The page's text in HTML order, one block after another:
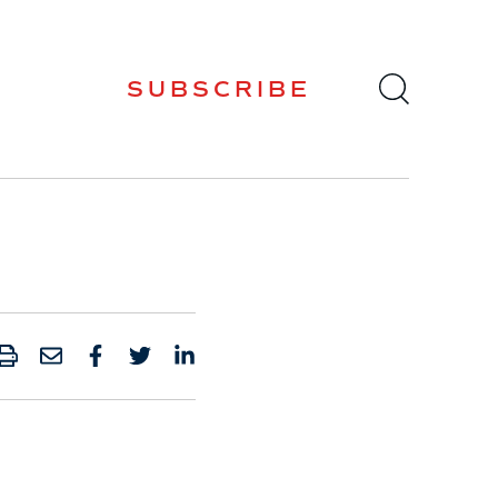
SUBSCRIBE
PRINT
SHARE BY EMAIL
SHARE ON FACEBOOK
SHARE ONTWITTER
SHARE ON